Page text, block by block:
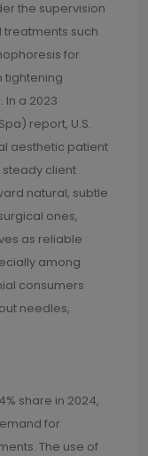
the supervision
such
for
tightening
a 2023
report, U.S.
aesthetic patient
client
natural, subtle
ones,
as reliable
among
consumers
needles,
share in 2024,
for
The use of